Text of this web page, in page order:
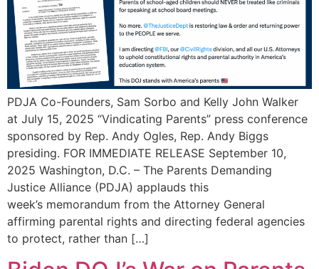
PDJA Co-Founders, Sam Sorbo and Kelly John Walker
at July 15, 2025 “Vindicating Parents” press conference
sponsored by Rep. Andy Ogles, Rep. Andy Biggs
presiding. FOR IMMEDIATE RELEASE September 10,
2025 Washington, D.C. – The Parents Demanding
Justice Alliance (PDJA) applauds this
week’s memorandum from the Attorney General
affirming parental rights and directing federal agencies
to protect, rather than […]